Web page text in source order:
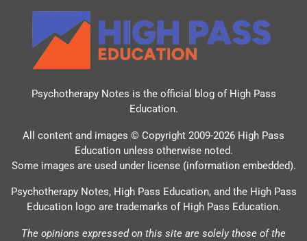
Psychotherapy Notes is the official blog of High Pass
Education.
All content and images © Copyright 2009-2026 High Pass
Education unless otherwise noted.
Some images are used under license (information embedded).
Psychotherapy Notes, High Pass Education, and the High Pass
Education logo are trademarks of High Pass Education.
The opinions expressed on this site are solely those of the